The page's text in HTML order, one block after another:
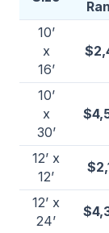
10’
x
16’
10’
x
30’
12’ x
12’
12’ x
24’